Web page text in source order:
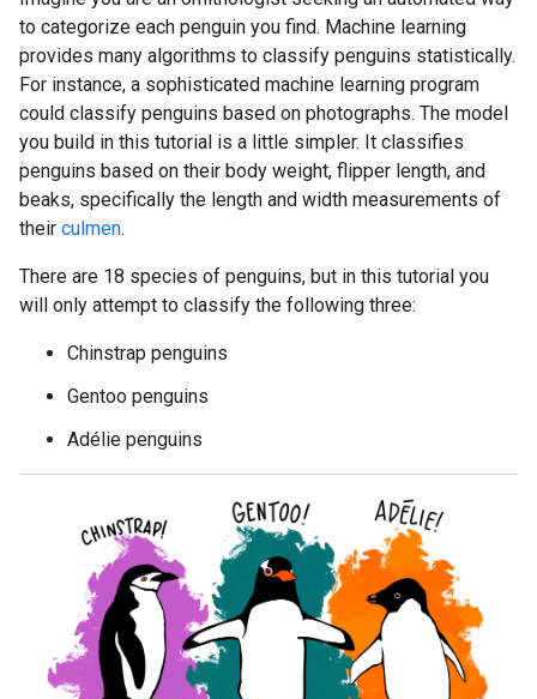
to categorize each penguin you find. Machine learning
provides many algorithms to classify penguins statistically.
For instance, a sophisticated machine learning program
could classify penguins based on photographs. The model
you build in this tutorial is a little simpler. It classifies
penguins based on their body weight, flipper length, and
beaks, specifically the length and width measurements of
their culmen.
There are 18 species of penguins, but in this tutorial you
will only attempt to classify the following three:
Chinstrap penguins
Gentoo penguins
Adélie penguins